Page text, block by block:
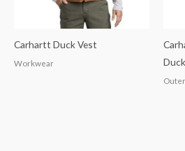
Carhartt Duck Vest
Workwear